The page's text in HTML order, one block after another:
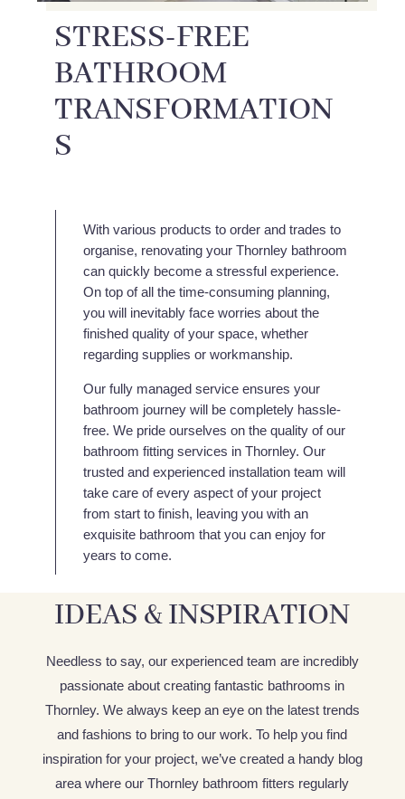
STRESS-FREE
BATHROOM
TRANSFORMATION
S
With various products to order and trades to
organise, renovating your Thornley bathroom
can quickly become a stressful experience.
On top of all the time-consuming planning,
you will inevitably face worries about the
finished quality of your space, whether
regarding supplies or workmanship.
Our fully managed service ensures your
bathroom journey will be completely hassle-
free. We pride ourselves on the quality of our
bathroom fitting services in Thornley. Our
trusted and experienced installation team will
take care of every aspect of your project
from start to finish, leaving you with an
exquisite bathroom that you can enjoy for
years to come.
IDEAS & INSPIRATION
Needless to say, our experienced team are incredibly
passionate about creating fantastic bathrooms in
Thornley. We always keep an eye on the latest trends
and fashions to bring to our work. To help you find
inspiration for your project, we’ve created a handy blog
area where our Thornley bathroom fitters regularly